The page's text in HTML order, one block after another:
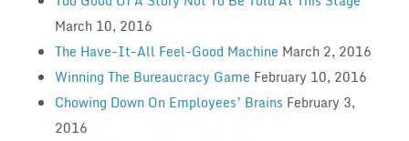
March 10, 2016
The Have-It-All Feel-Good Machine March 2, 2016
Winning The Bureaucracy Game February 10, 2016
Chowing Down On Employees’ Brains February 3,
2016